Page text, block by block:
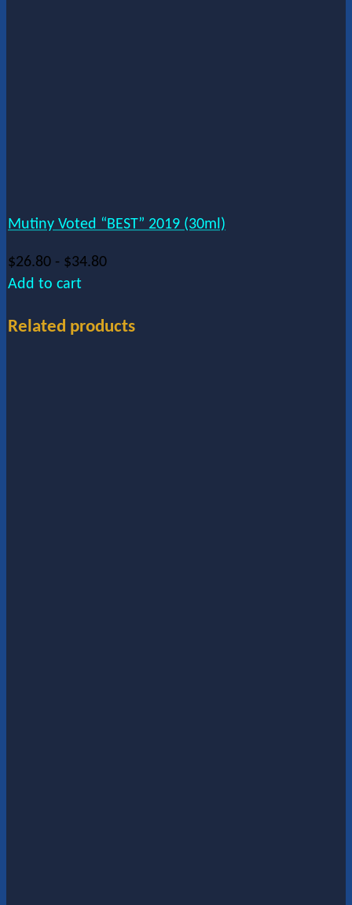
Mutiny Voted “BEST” 2019 (30ml)
$26.80 - $34.80
Add to cart
Related products